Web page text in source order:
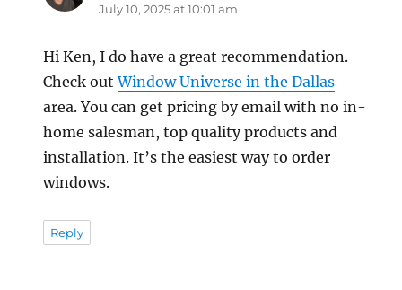
July 10, 2025 at 10:01 am
Hi Ken, I do have a great recommendation.
Check outWindow Universe in the Dallas
area. You can get pricing by email with no in-
home salesman, top quality products and
installation. It’s the easiest way to order
windows.
Reply